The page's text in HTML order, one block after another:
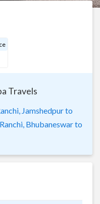
Travels
Jamshedpur to
Bhubaneswar to